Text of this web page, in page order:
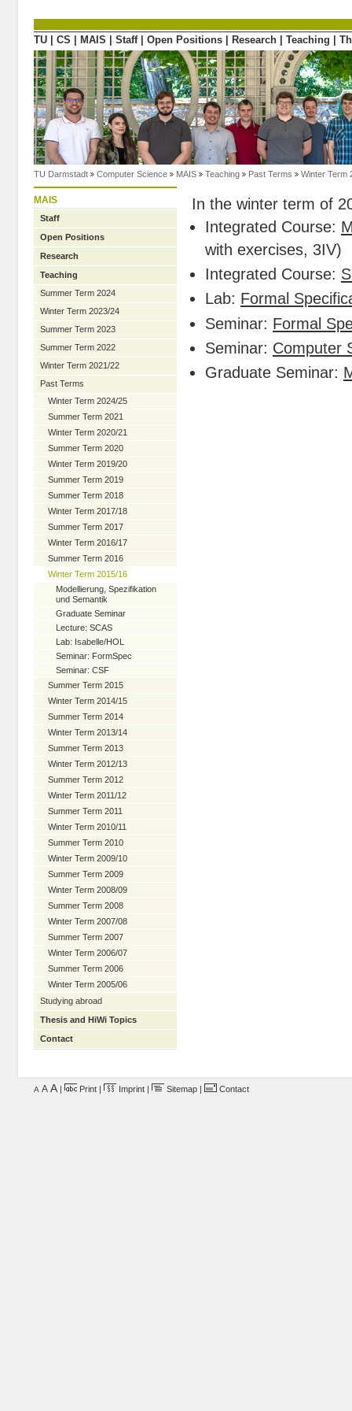
TU CS MAIS Staff Open Positions Research Teaching
TU Darmstadt Computer Science MAIS Teaching Past Terms Winter Term
MAIS
Staff
Open Positions
Research
Teaching
Summer Term 2024
Winter Term 2023/24
Summer Term 2023
Summer Term 2022
Winter Term 2021/22
Past Terms
Winter Term 2024/25
Summer Term 2021
Winter Term 2020/21
Summer Term 2020
Winter Term 2019/20
Summer Term 2019
Summer Term 2018
Winter Term 2017/18
Summer Term 2017
Winter Term 2016/17
Summer Term 2016
Winter Term 2015/16
Modellierung, Spezifikation
und Semantik
Graduate Seminar
Lecture: SCAS
Lab: Isabelle/HOL
Seminar: FormSpec
Seminar: CSF
Summer Term 2015
Winter Term 2014/15
Summer Term 2014
Winter Term 2013/14
Summer Term 2013
Winter Term 2012/13
Summer Term 2012
Winter Term 2011/12
Summer Term 2011
Winter Term 2010/11
Summer Term 2010
Winter Term 2009/10
Summer Term 2009
Winter Term 2008/09
Summer Term 2008
Winter Term 2007/08
Summer Term 2007
Winter Term 2006/07
Summer Term 2006
Winter Term 2005/06
Studying abroad
Thesis and HiWi Topics
Contact
In the winter term of
Integrated Course:
with exercises, 3IV)
Integrated Course:
Lab: Formal
Seminar: Formal
Seminar: Computer
Graduate Seminar:
A A A | Print | Imprint | Sitemap | Contact